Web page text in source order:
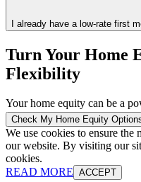
I already have a low-rate first
Turn Your Home
Flexibility
Your home equity can be a
Check My Home Equity
We use cookies to ensure
our website. By visiting our
cookies.
READ MORE ACCEPT